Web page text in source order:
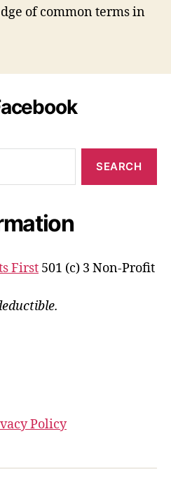
of common terms in
First 501 (c) 3 Non-Profit
Policy